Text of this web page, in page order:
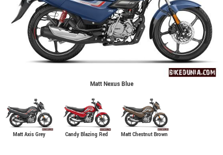
Matt Nexus Blue
Matt Axis Grey Candy Blazing Red Matt Chestnut Brown